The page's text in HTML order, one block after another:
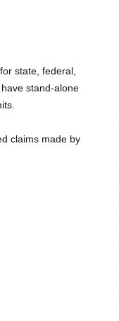
state, federal,
stand-alone
claims made by